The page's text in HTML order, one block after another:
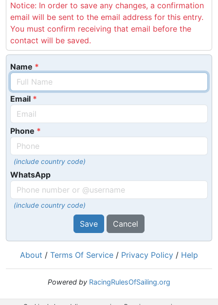
Notice: In order to save any changes, a confirmation
email will be sent to the email address for this entry.
You must confirm receiving that email before the
contact will be saved.
Name
Email
Phone
(include country code)
WhatsApp
(include country code)
Save Cancel
About / Terms Of Service / Privacy Policy / Help
Powered by RacingRulesOfSailing.org